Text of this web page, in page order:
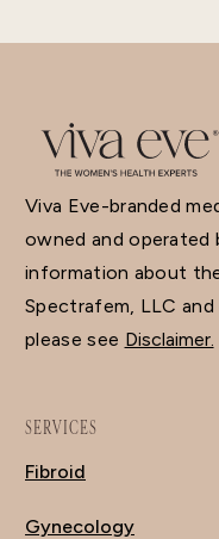
Viva Eve-branded
owned and operated
information about
Spectrafem, LLC and
please see Disclaimer.
SERVICES
Fibroid
Gynecology